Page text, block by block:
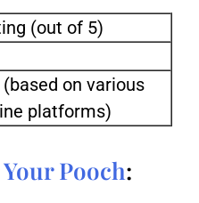
(out of 5)
(based on various
platforms)
Pooch: